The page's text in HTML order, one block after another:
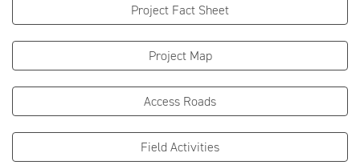
Project Fact Sheet
Project Map
Access Roads
Field Activities